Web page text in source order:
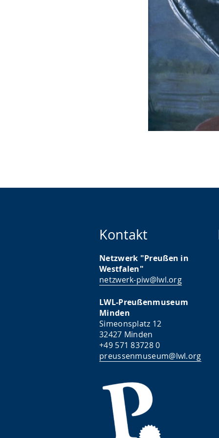
Kontakt
Netzwerk "Preußen in
Westfalen"
netzwerk-piw@lwl.org
LWL-Preußenmuseum
Minden
Simeonsplatz 12
32427 Minden
+49 571 83728 0
preussenmuseum@lwl.org